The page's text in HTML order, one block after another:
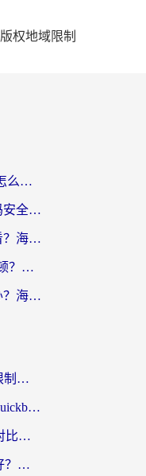
版权地域限制
‘蜻蜓所在地区暂时无版权怎么办’？海外党看国内内容、办国内事的实用指南
搜狐视频会员在国外能用吗安全吗？留学生亲测有效的回国观影解决方案
相思蛊国外地区限制怎么看？海外党追剧听歌的终极解决方案
海外党看国外电视app总卡顿？选对回国加速器，追剧购物两不误
马来西亚怎么打不开鄂汇办？海外华人必备的回国加速指南，解决追剧、办事、阅读难题
海外VPN中国：告别地域限制，留学生与华人如何轻松刷国内剧、玩国服？
海外党刷国内资源总卡？Quickback和采集蜂好用吗？这篇指南帮你避坑
ChickCN VPN和旋风VPN对比哪个回国效果更好？海外党亲测实用指南
ChickCN和Quickback哪个好？海外党亲测回国加速器，轻松解锁国内资源（附避坑指南）